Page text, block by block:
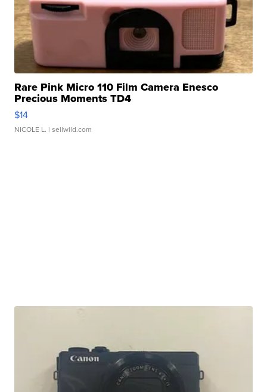
Rare Pink Micro 110 Film Camera Enesco
Precious Moments TD4
$14
NICOLE L. | sellwild.com